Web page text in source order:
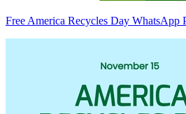
Free America Recycles Day WhatsApp